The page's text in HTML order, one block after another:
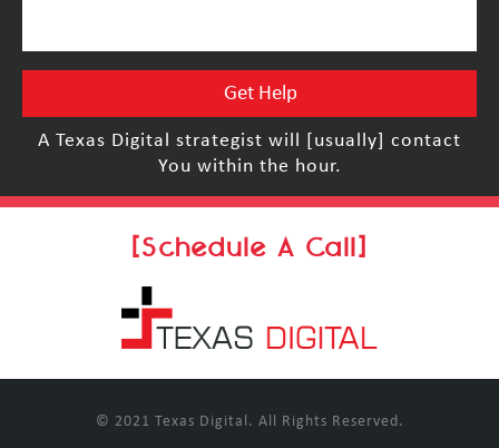
A Texas Digital strategist will [usually] contact
You within the hour.
[Schedule A Call]
© 2021 Texas Digital. All Rights Reserved.